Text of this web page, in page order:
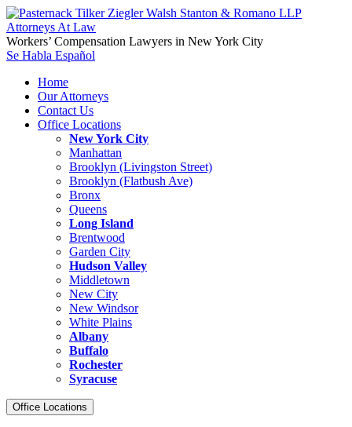
Workers’ Compensation Lawyers in New York City
Se Habla Español
Home
Our Attorneys
Contact Us
Office Locations
New York City
Manhattan
Brooklyn (Livingston Street)
Brooklyn (Flatbush Ave)
Bronx
Queens
Long Island
Brentwood
Garden City
Hudson Valley
Middletown
New City
New Windsor
White Plains
Albany
Buffalo
Rochester
Syracuse
Office Locations